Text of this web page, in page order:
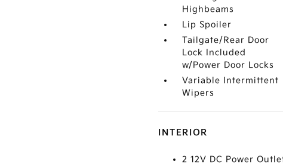
Highbeams
Lip Spoiler
Tailgate/Rear Door
Lock Included
w/Power Door Locks
Variable Intermittent
Wipers
INTERIOR
2 12V DC Power